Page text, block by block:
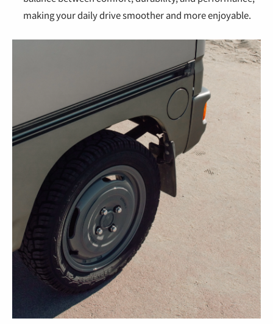
making your daily drive smoother and more enjoyable.